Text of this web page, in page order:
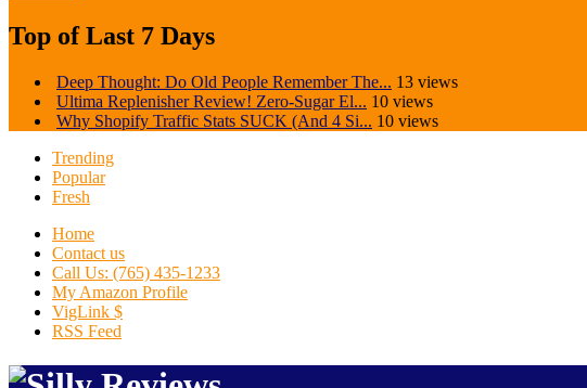
Top of Last 7 Days
Deep Thought: Do Old People Remember The... 13 views
Ultima Replenisher Review! Zero-Sugar El... 10 views
Why Shopify Traffic Stats SUCK (And 4 Si... 10 views
Trending
Popular
Fresh
Home
Contact us
Call Us: (765) 435-1233
My Amazon Profile
VigLink $
RSS Feed